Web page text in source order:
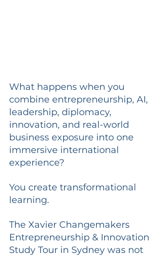
What happens when you
combine entrepreneurship, AI,
leadership, diplomacy,
innovation, and real-world
business exposure into one
immersive international
experience?
You create transformational
learning.
The Xavier Changemakers
Entrepreneurship & Innovation
Study Tour in Sydney was not